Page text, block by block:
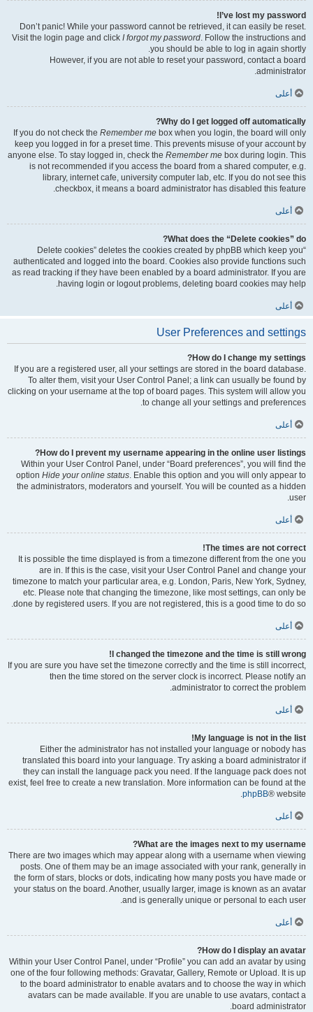
I’ve lost my password!
Don’t panic! While your password cannot be retrieved, it can easily be reset.
Visit the login page and click I forgot my password. Follow the instructions and
you should be able to log in again shortly.
However, if you are not able to reset your password, contact a board
administrator.
أعلى
Why do I get logged off automatically?
If you do not check the Remember me box when you login, the board will only
keep you logged in for a preset time. This prevents misuse of your account by
anyone else. To stay logged in, check the Remember me box during login. This
is not recommended if you access the board from a shared computer, e.g.
library, internet cafe, university computer lab, etc. If you do not see this
checkbox, it means a board administrator has disabled this feature.
أعلى
What does the “Delete cookies” do?
“Delete cookies” deletes the cookies created by phpBB which keep you
authenticated and logged into the board. Cookies also provide functions such
as read tracking if they have been enabled by a board administrator. If you are
having login or logout problems, deleting board cookies may help.
أعلى
User Preferences and settings
How do I change my settings?
If you are a registered user, all your settings are stored in the board database.
To alter them, visit your User Control Panel; a link can usually be found by
clicking on your username at the top of board pages. This system will allow you
to change all your settings and preferences.
أعلى
How do I prevent my username appearing in the online user listings?
Within your User Control Panel, under “Board preferences”, you will find the
option Hide your online status. Enable this option and you will only appear to
the administrators, moderators and yourself. You will be counted as a hidden
user.
أعلى
The times are not correct!
It is possible the time displayed is from a timezone different from the one you
are in. If this is the case, visit your User Control Panel and change your
timezone to match your particular area, e.g. London, Paris, New York, Sydney,
etc. Please note that changing the timezone, like most settings, can only be
done by registered users. If you are not registered, this is a good time to do so.
أعلى
I changed the timezone and the time is still wrong!
If you are sure you have set the timezone correctly and the time is still incorrect,
then the time stored on the server clock is incorrect. Please notify an
administrator to correct the problem.
أعلى
My language is not in the list!
Either the administrator has not installed your language or nobody has
translated this board into your language. Try asking a board administrator if
they can install the language pack you need. If the language pack does not
exist, feel free to create a new translation. More information can be found at the
phpBB® website.
أعلى
What are the images next to my username?
There are two images which may appear along with a username when viewing
posts. One of them may be an image associated with your rank, generally in
the form of stars, blocks or dots, indicating how many posts you have made or
your status on the board. Another, usually larger, image is known as an avatar
and is generally unique or personal to each user.
أعلى
How do I display an avatar?
Within your User Control Panel, under “Profile” you can add an avatar by using
one of the four following methods: Gravatar, Gallery, Remote or Upload. It is up
to the board administrator to enable avatars and to choose the way in which
avatars can be made available. If you are unable to use avatars, contact a
board administrator.